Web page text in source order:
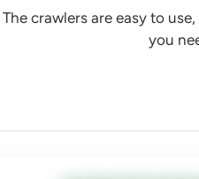
The crawlers are easy to
you